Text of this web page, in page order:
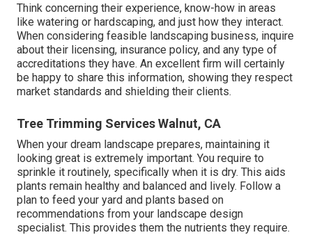
Think concerning their experience, know-how in areas
like watering or hardscaping, and just how they interact.
When considering feasible landscaping business, inquire
about their licensing, insurance policy, and any type of
accreditations they have. An excellent firm will certainly
be happy to share this information, showing they respect
market standards and shielding their clients.
Tree Trimming Services Walnut, CA
When your dream landscape prepares, maintaining it
looking great is extremely important. You require to
sprinkle it routinely, specifically when it is dry. This aids
plants remain healthy and balanced and lively. Follow a
plan to feed your yard and plants based on
recommendations from your landscape design
specialist. This provides them the nutrients they require.